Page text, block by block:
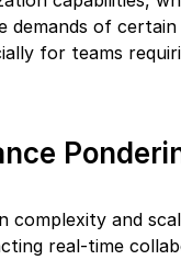
demands of
for teams
complexity and
real-time